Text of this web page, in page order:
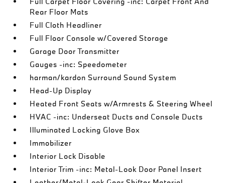
Rear Floor Mats
Full Cloth Headliner
Full Floor Console w/Covered Storage
Garage Door Transmitter
Gauges -inc: Speedometer
harman/kardon Surround Sound System
Head-Up Display
Heated Front Seats w/Armrests & Steering Wheel
HVAC -inc: Underseat Ducts and Console Ducts
Illuminated Locking Glove Box
Immobilizer
Interior Lock Disable
Interior Trim -inc: Metal-Look Door Panel Insert